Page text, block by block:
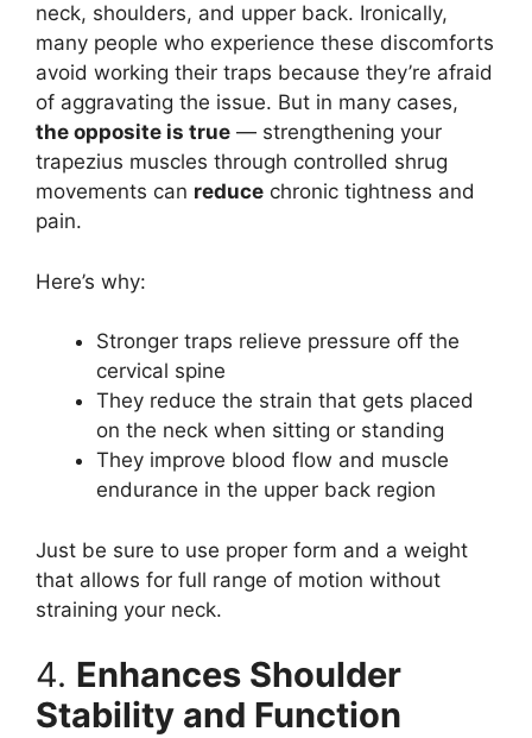
neck, shoulders, and upper back. Ironically,
many people who experience these discomforts
avoid working their traps because they’re afraid
of aggravating the issue. But in many cases,
the opposite is true — strengthening your
trapezius muscles through controlled shrug
movements can reduce chronic tightness and
pain.
Here’s why:
Stronger traps relieve pressure off the
cervical spine
They reduce the strain that gets placed
on the neck when sitting or standing
They improve blood flow and muscle
endurance in the upper back region
Just be sure to use proper form and a weight
that allows for full range of motion without
straining your neck.
4. Enhances Shoulder
Stability and Function